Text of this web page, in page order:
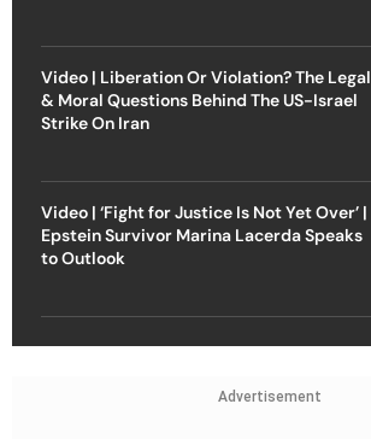
Video | Liberation Or Violation? The Legal
& Moral Questions Behind The US-Israel
Strike On Iran
Video | ‘Fight for Justice Is Not Yet Over’ |
Epstein Survivor Marina Lacerda Speaks
to Outlook
Advertisement